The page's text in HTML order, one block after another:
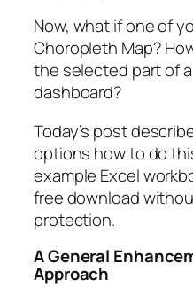
Now, what if one of
Choropleth Map?
the selected part of
dashboard?
Today’s post
options how to do
example Excel
free download
protection.
AGeneral
Approach